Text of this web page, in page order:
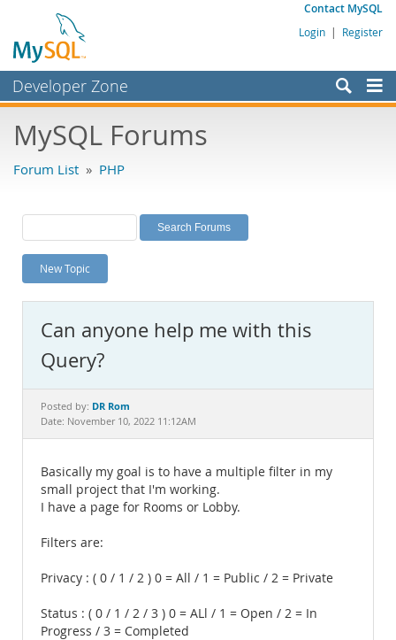
Contact MySQL
Login | Register
Developer Zone
Bugs
Labs
Planet MySQL
News and Events
MySQL.com
Downloads
Documentation
MySQL Forums
Forum List » PHP
New Topic
Can anyone help me with this
Query?
Posted by: DR Rom
Date: November 10, 2022 11:12AM
Basically my goal is to have a multiple filter in my
small project that I'm working.
I have a page for Rooms or Lobby.
Filters are:
Privacy : ( 0 / 1 / 2 ) 0 = All / 1 = Public / 2 = Private
Status : ( 0 / 1 / 2 / 3 ) 0 = ALl / 1 = Open / 2 = In
Progress / 3 = Completed